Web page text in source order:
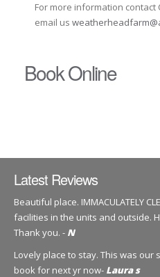
For more information contact
email us
Book Online
Latest Reviews
Beautiful place. IMMACULATELY
facilities in the units and outside.
Thank you. - N
Lovely place to stay. This was
book for next yr now- Laura s